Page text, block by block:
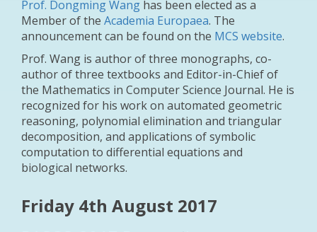
Prof. Dongming Wang has been elected as a
Member of the Academia Europaea. The
announcement can be found on the MCS website.
Prof. Wang is author of three monographs, co-
author of three textbooks and Editor-in-Chief of
the Mathematics in Computer Science Journal. He is
recognized for his work on automated geometric
reasoning, polynomial elimination and triangular
decomposition, and applications of symbolic
computation to differential equations and
biological networks.
Friday 4th August 2017